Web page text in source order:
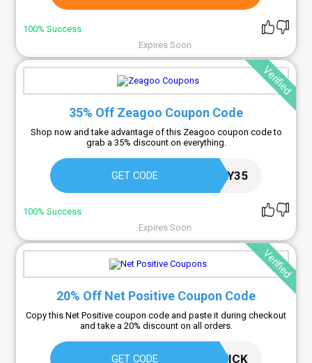
100% Success
Expires Soon
Verified
35% Off Zeagoo Coupon Code
Shop now and take advantage of this Zeagoo coupon code to
grab a 35% discount on everything.
GET CODE KIMBERLY35
100% Success
Expires Soon
Verified
20% Off Net Positive Coupon Code
Copy this Net Positive coupon code and paste it during checkout
and take a 20% discount on all orders.
GET CODELOUISAWARWICK